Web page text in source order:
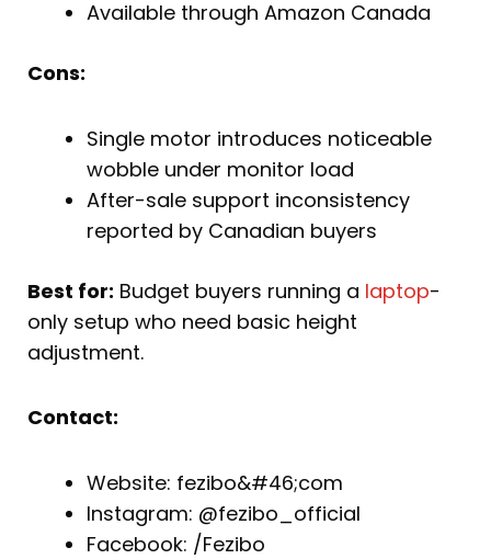
Available through Amazon Canada
Cons:
Single motor introduces noticeable
wobble under monitor load
After-sale support inconsistency
reported by Canadian buyers
Best for: Budget buyers running a laptop-
only setup who need basic height
adjustment.
Contact:
Website: fezibo&#46;com
Instagram: @fezibo_official
Facebook: /Fezibo